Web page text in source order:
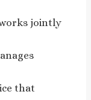
jointly
that